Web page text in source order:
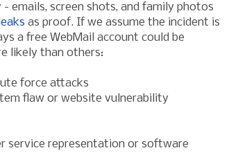
emails, screen shots, and family photos
as proof. If we assume the incident is
a free WebMail account could be
likely than others:
force attacks
flaw or website vulnerability
service representation or software